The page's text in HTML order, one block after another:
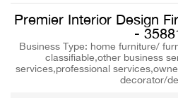
Premier Interior Design
-
Business Type: home furniture/
classifiable,other business
services,professional
decorator/